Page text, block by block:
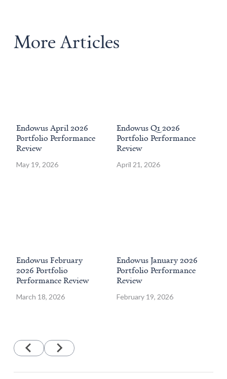
More Articles
Endowus April 2026
Portfolio Performance
Review
May 19, 2026
Endowus Q1 2026
Portfolio Performance
Review
April 21, 2026
Endowus February
2026 Portfolio
Performance Review
March 18, 2026
Endowus January 2026
Portfolio Performance
Review
February 19, 2026